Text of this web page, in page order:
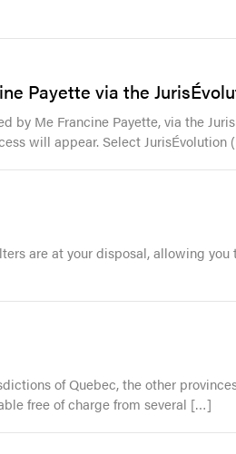
Payette via the
Me Francine Payette, via the
will appear. Select
are at your disposal, allowing
of Quebec, the other
free of charge from several […]